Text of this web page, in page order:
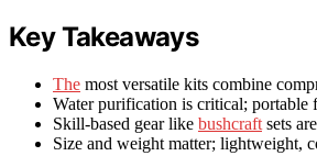
Key Takeaways
The most versatile kits combine
Water purification is critical; portable
Skill-based gear like bushcraft sets
Size and weight matter; lightweight,